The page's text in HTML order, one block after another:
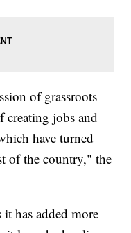
of grassroots
creating jobs and
have turned
of the country," the
has added more